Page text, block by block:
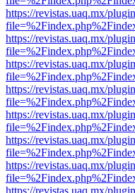
https://revistas.uaq.mx/
https://revistas.uaq.mx/
https://revistas.uaq.mx/
https://revistas.uaq.mx/
https://revistas.uaq.mx/
https://revistas.uaq.mx/
https://revistas.uaq.mx/
https://revistas.uaq.mx/